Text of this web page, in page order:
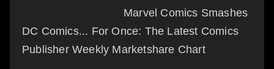
Marvel Comics Smashes
DC Comics... For Once: The Latest Comics
Publisher Weekly Marketshare Chart